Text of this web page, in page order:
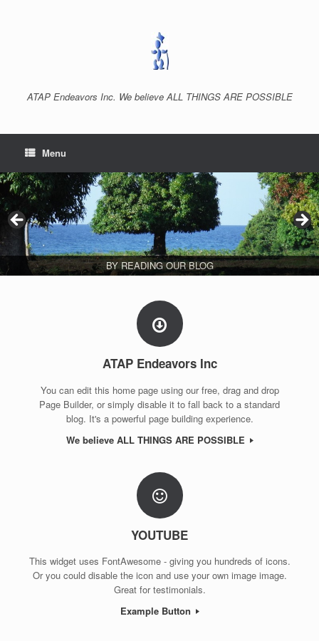
ATAP Endeavors Inc. We believe ALL THINGS ARE POSSIBLE
Menu
BY READING OUR BLOG
ATAP Endeavors Inc
You can edit this home page using our free, drag and drop
Page Builder, or simply disable it to fall back to a standard
blog. It's a powerful page building experience.
We believe ALL THINGS ARE POSSIBLE
YOUTUBE
This widget uses FontAwesome - giving you hundreds of icons.
Or you could disable the icon and use your own image image.
Great for testimonials.
Example Button